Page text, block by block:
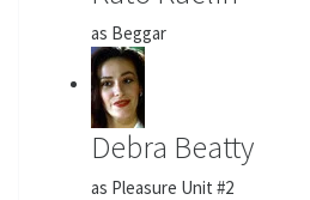
as Beggar
Debra Beatty
as Pleasure Unit #2